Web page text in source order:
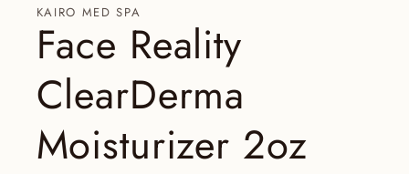
una
modal
KAIRO MED SPA
Face Reality
ClearDerma
Moisturizer 2oz